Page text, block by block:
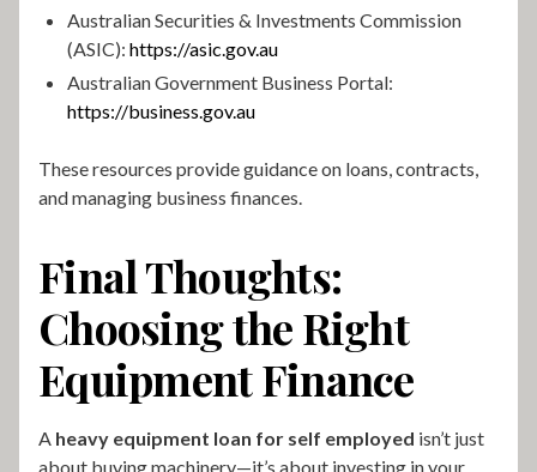
Australian Securities & Investments Commission
(ASIC): https://asic.gov.au
Australian Government Business Portal:
https://business.gov.au
These resources provide guidance on loans, contracts,
and managing business finances.
Final Thoughts:
Choosing the Right
Equipment Finance
A heavy equipment loan for self employed isn’t just
about buying machinery—it’s about investing in your